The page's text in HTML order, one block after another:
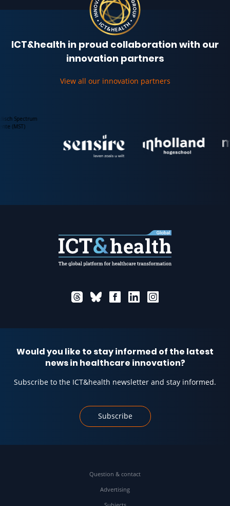
ICT&health in proud collaboration with our
innovation partners
View all our innovation partners
Would you like to stay informed of the latest
news in healthcare innovation?
Subscribe to the ICT&health newsletter and stay informed.
Subscribe
Question & contact
Advertising
Subjects